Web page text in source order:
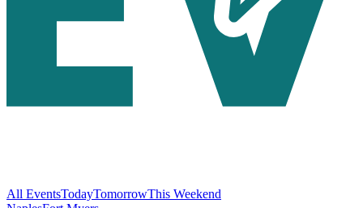
All EventsTodayTomorrowThis Weekend